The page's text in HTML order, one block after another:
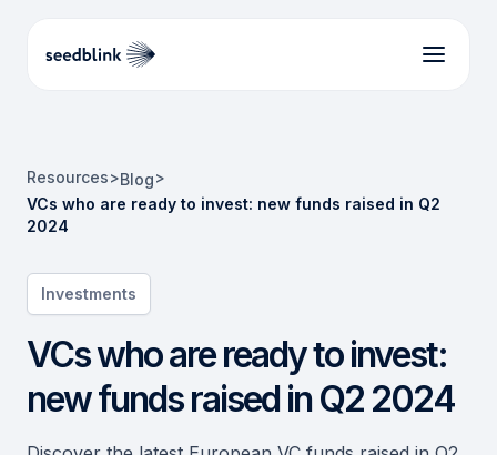
Resources>Blog>
VCs who are ready to invest: new funds raised in Q2
2024
Investments
VCs who are ready to invest:
new funds raised in Q2 2024